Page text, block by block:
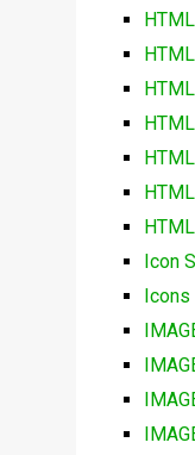
Icon
Icons